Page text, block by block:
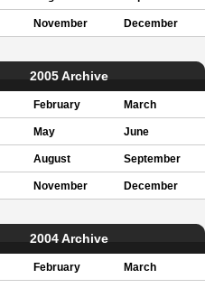
November December
2005 Archive
February March
May June
August September
November December
2004 Archive
February March